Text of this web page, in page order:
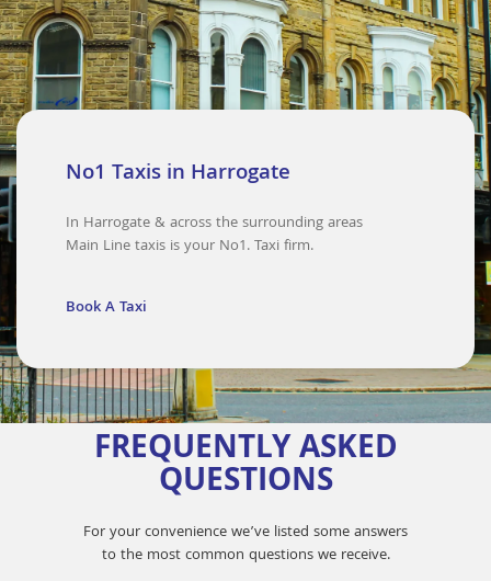
No1 Taxis in Harrogate
In Harrogate & across the surrounding areas
Main Line taxis is your No1. Taxi firm.
Book A Taxi
FREQUENTLY ASKED
QUESTIONS
For your convenience we’ve listed some answers
to the most common questions we receive.